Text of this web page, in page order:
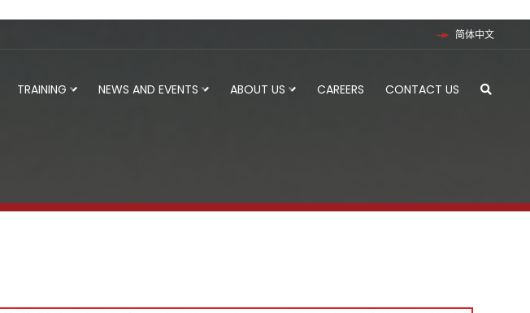
简体中文
TRAINING NEWS AND EVENTS ABOUT US CAREERS CONTACT US